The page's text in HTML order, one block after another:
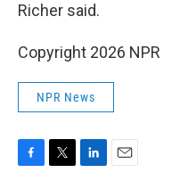
Richer said.
Copyright 2026 NPR
NPR News